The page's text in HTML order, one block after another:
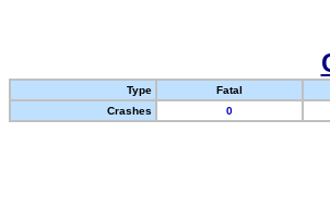
Type
Fatal
Crashes
0